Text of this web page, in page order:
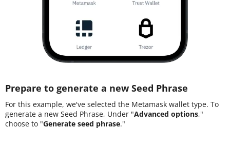
Prepare to generate a new Seed Phrase
For this example, we've selected the Metamask wallet type. To
generate a new Seed Phrase, Under "Advanced options,"
choose to "Generate seed phrase."